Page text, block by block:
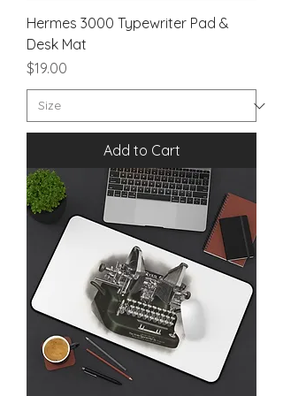
Hermes 3000 Typewriter Pad &
Desk Mat
Price
$19.00
Add to Cart